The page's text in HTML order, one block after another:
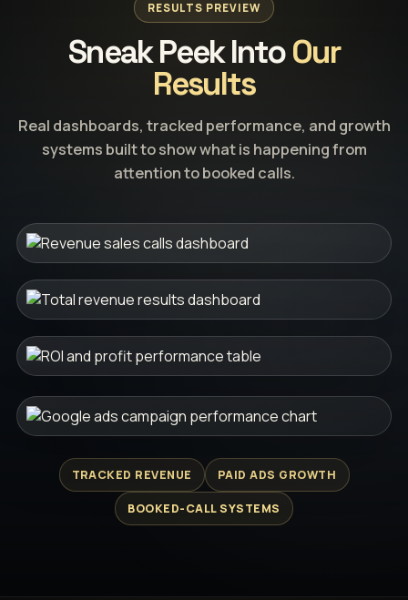
RESULTS PREVIEW
Sneak Peek IntoOur
Results
Real dashboards, tracked performance, and growth
systems built to show what is happening from
attention to booked calls.
TRACKED REVENUE PAID ADS GROWTH
BOOKED-CALL SYSTEMS